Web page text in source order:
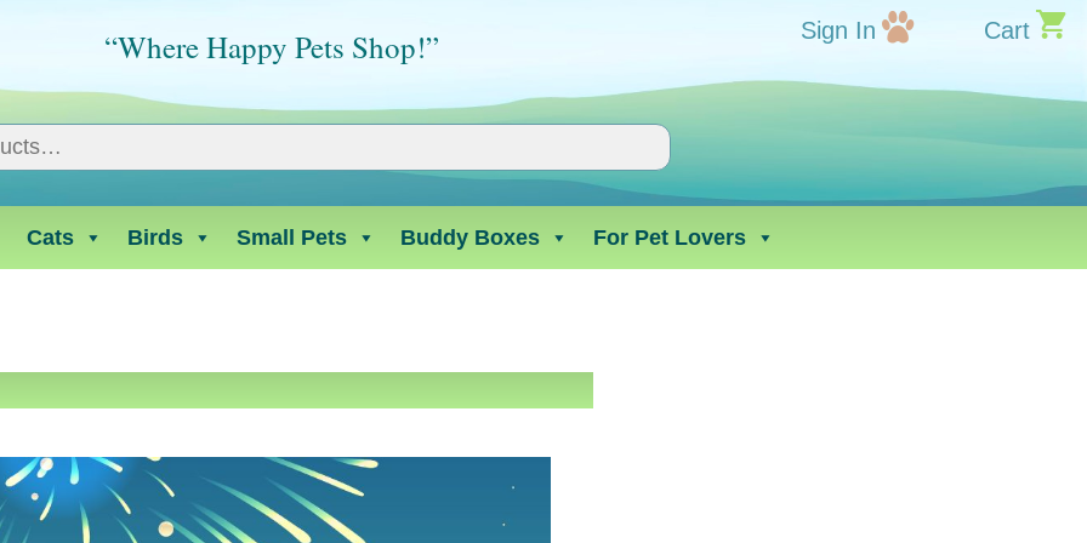
“Where Happy Pets Shop!” Sign In Cart
Cats Birds Small Pets Buddy Boxes For Pet Lovers